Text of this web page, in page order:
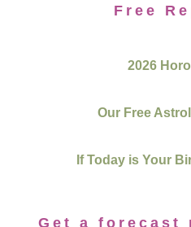
Free
2026
Our Free
If Today is Your
Get a forecast